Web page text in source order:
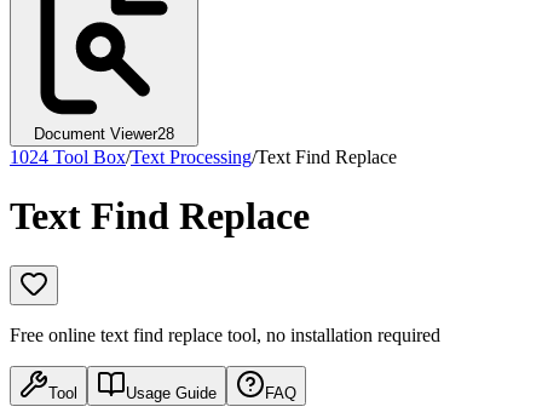
Document Viewer28
1024 Tool Box/Text Processing/Text Find Replace
Text Find Replace
Free online text find replace tool, no installation required
Tool Usage Guide FAQ